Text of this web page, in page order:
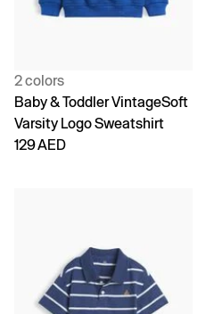
2 colors
Baby & Toddler VintageSoft
Varsity Logo Sweatshirt
129 AED